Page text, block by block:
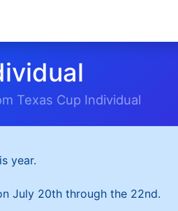
Texas Cup Individual
year.
July 20th through the 22nd.